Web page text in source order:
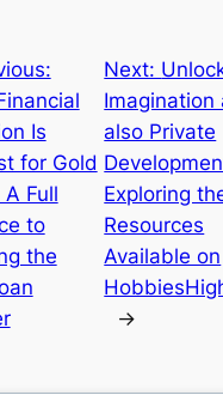
Is
for Gold
A Full
to
the
Next:
Imagination
also Private
Exploring
Resources
Available on
→